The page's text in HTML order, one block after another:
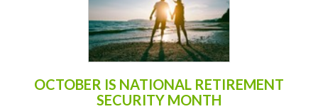
OCTOBER IS NATIONAL RETIREMENT
SECURITY MONTH